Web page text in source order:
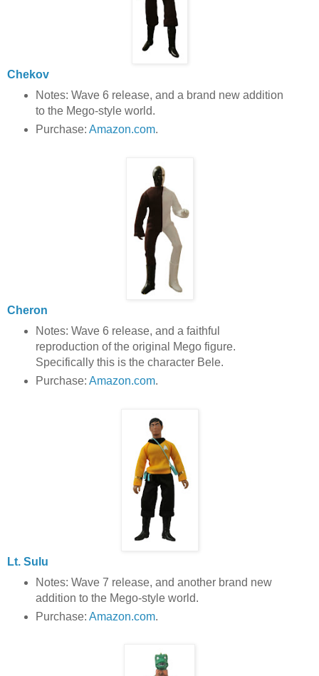
Chekov
Notes: Wave 6 release, and a brand new addition
to the Mego-style world.
Purchase: Amazon.com.
Cheron
Notes: Wave 6 release, and a faithful
reproduction of the original Mego figure.
Specifically this is the character Bele.
Purchase: Amazon.com.
Lt. Sulu
Notes: Wave 7 release, and another brand new
addition to the Mego-style world.
Purchase: Amazon.com.